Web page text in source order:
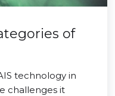
of
technology in
challenges it